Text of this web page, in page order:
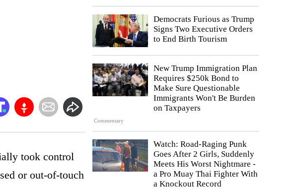
Democrats Furious as Trump
Signs Two Executive Orders
to End Birth Tourism
Commentary
New Trump Immigration Plan
Requires $250k Bond to
Make Sure Questionable
Immigrants Won't Be Burden
on Taxpayers
Watch: Road-Raging Punk
Goes After 2 Girls, Suddenly
Meets His Worst Nightmare -
a Pro Muay Thai Fighter With
a Knockout Record
took control
or out-of-touch